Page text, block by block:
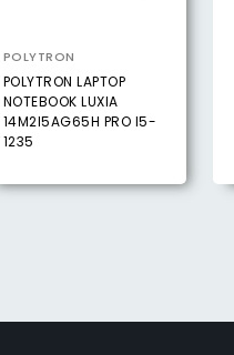
POLYTRON
POLYTRON LAPTOP
NOTEBOOK LUXIA
14M2I5AG65H PRO I5-
1235